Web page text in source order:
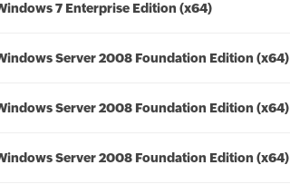
7 Enterprise Edition (x64)
Server 2008 Foundation Edition (x64)
Server 2008 Foundation Edition (x64)
Server 2008 Foundation Edition (x64)